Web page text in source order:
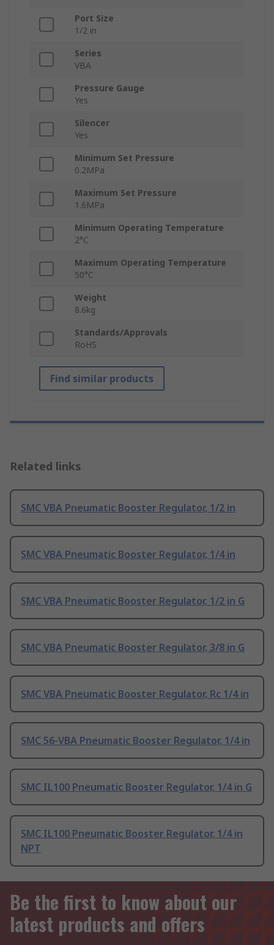
Port Size
1/2 in
Series
VBA
Pressure Gauge
Yes
Silencer
Yes
Minimum Set Pressure
0.2MPa
Maximum Set Pressure
1.6MPa
Minimum Operating Temperature
2°C
Maximum Operating Temperature
50°C
Weight
8.6kg
Standards/Approvals
RoHS
Find similar products
Related links
SMC VBA Pneumatic Booster Regulator, 1/2 in
SMC VBA Pneumatic Booster Regulator, 1/4 in
SMC VBA Pneumatic Booster Regulator, 1/2 in G
SMC VBA Pneumatic Booster Regulator, 3/8 in G
SMC VBA Pneumatic Booster Regulator, Rc 1/4 in
SMC 56-VBA Pneumatic Booster Regulator, 1/4 in
SMC IL100 Pneumatic Booster Regulator, 1/4 in G
SMC IL100 Pneumatic Booster Regulator, 1/4 in
NPT
Be the first to know about our
latest products and offers